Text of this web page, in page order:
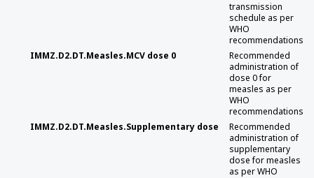
transmission
schedule as per
WHO
recommendations
IMMZ.D2.DT.Measles.MCV dose 0
Recommended
administration of
dose 0 for
measles as per
WHO
recommendations
IMMZ.D2.DT.Measles.Supplementary dose
Recommended
administration of
supplementary
dose for measles
as per WHO